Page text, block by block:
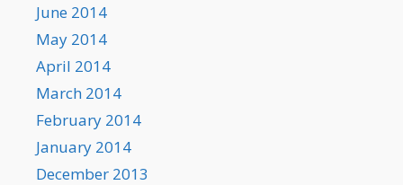
June 2014
May 2014
April 2014
March 2014
February 2014
January 2014
December 2013